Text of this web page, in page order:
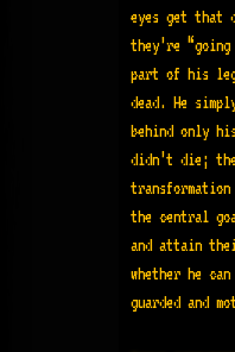
eyes get that
they’re
part of his
dead. He
behind only
didn’t die;
transformation
the central
and attain
whether he
guarded and